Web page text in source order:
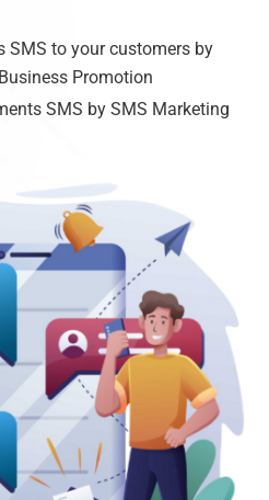
SMS to your customers by
Promotion
SMS by SMS Marketing